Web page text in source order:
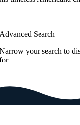
Advanced Search
Narrow your search to
for.